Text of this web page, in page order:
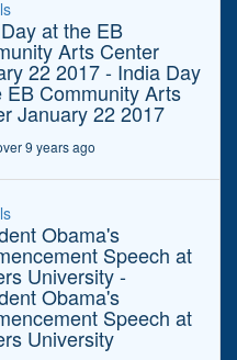
at the EB
Arts Center
22 2017 - India Day
EB Community Arts
January 22 2017
9 years ago
Obama's
Speech at
University -
Obama's
Speech at
University